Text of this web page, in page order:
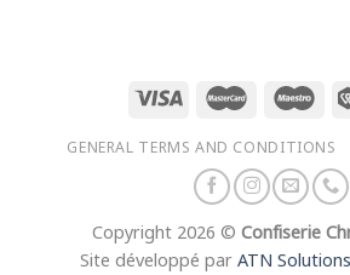
GENERAL TERMS AND CONDITIONS
Copyright 2026 © Confiserie
Site développé par ATN